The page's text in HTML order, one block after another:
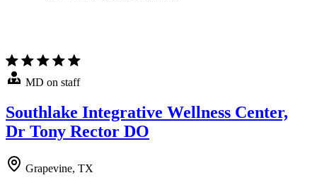
MD on staff
Southlake Integrative Wellness Center,
Dr Tony Rector DO
Grapevine, TX